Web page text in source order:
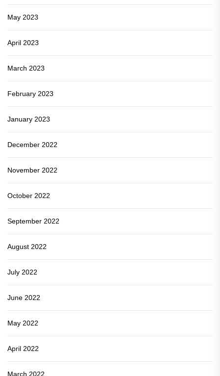
May 2023
April 2023
March 2023
February 2023
January 2023
December 2022
November 2022
October 2022
September 2022
August 2022
July 2022
June 2022
May 2022
April 2022
March 2022